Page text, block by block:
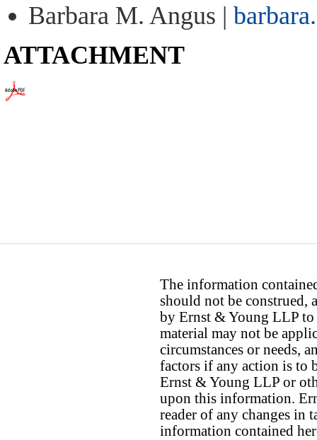
Barbara M. Angus |
ATTACHMENT
The information
should not be construed,
by Ernst & Young LLP to
material may not be
circumstances or needs,
factors if any action is to
Ernst & Young LLP or
upon this information.
reader of any changes in
information contained